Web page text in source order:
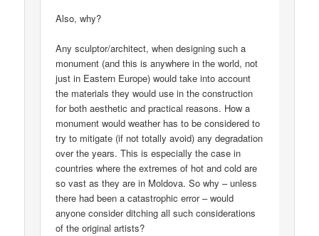
Also, why?
Any sculptor/architect, when designing such a
monument (and this is anywhere in the world, not
just in Eastern Europe) would take into account
the materials they would use in the construction
for both aesthetic and practical reasons. How a
monument would weather has to be considered to
try to mitigate (if not totally avoid) any degradation
over the years. This is especially the case in
countries where the extremes of hot and cold are
so vast as they are in Moldova. So why – unless
there had been a catastrophic error – would
anyone consider ditching all such considerations
of the original artists?